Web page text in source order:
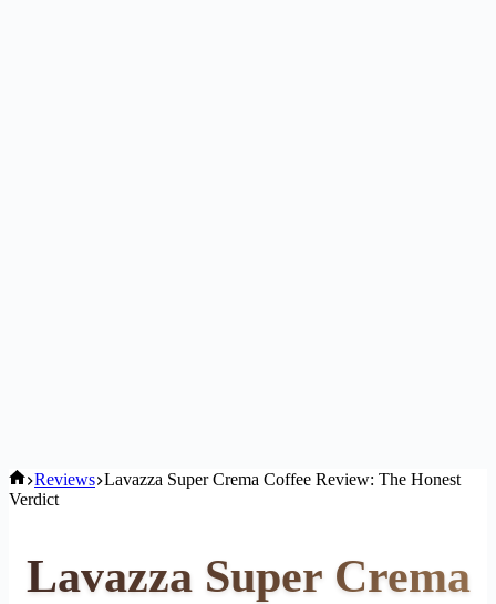
Home
Reviews Lavazza Super Crema Coffee Review: The Honest
Verdict
Lavazza Super Crema